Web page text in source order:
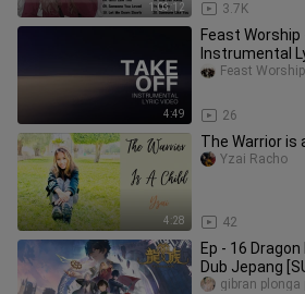
1:03:12 3.7K
4:49
Feast
Instrumental
26
Feast Worship
4:28
The Warrior is
42
Yzai Racho
Ep - 16
Dub Jepang
gibran plonga